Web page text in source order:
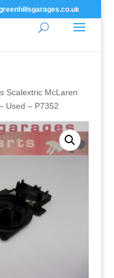
Scalextric McLaren
Used – P7352